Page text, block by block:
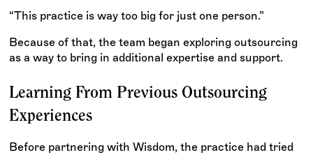
“This practice is way too big for just one person.”
Because of that, the team began exploring outsourcing
as a way to bring in additional expertise and support.
Learning From Previous Outsourcing
Experiences
Before partnering with Wisdom, the practice had tried